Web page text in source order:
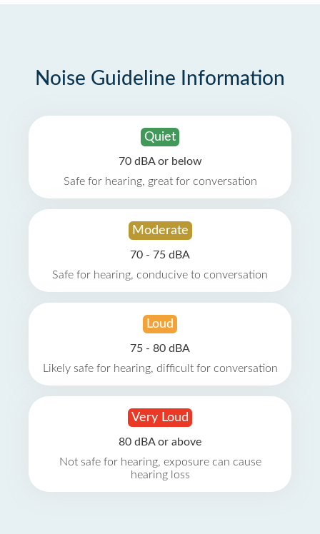
Noise Guideline Information
Quiet
70 dBA or below
Safe for hearing, great for conversation
Moderate
70 - 75 dBA
Safe for hearing, conducive to conversation
Loud
75 - 80 dBA
Likely safe for hearing, difficult for conversation
Very Loud
80 dBA or above
Not safe for hearing, exposure can cause
hearing loss